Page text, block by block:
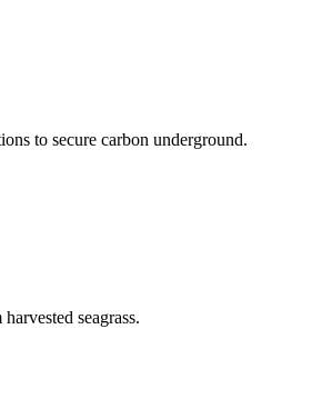
to secure carbon underground.
seagrass.